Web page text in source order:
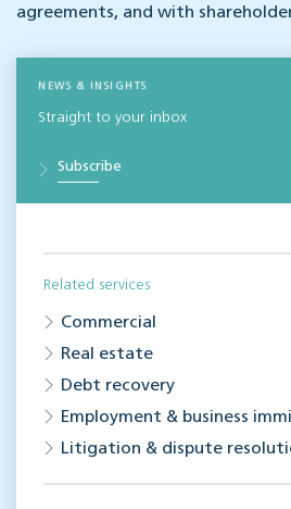
agreements, and with
NEWS & INSIGHTS
Straight to your inbox
Subscribe
Related services
Commercial
Real estate
Debt recovery
Employment & business
Litigation & dispute